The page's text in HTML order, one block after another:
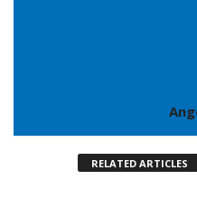
RELATED ARTICLES